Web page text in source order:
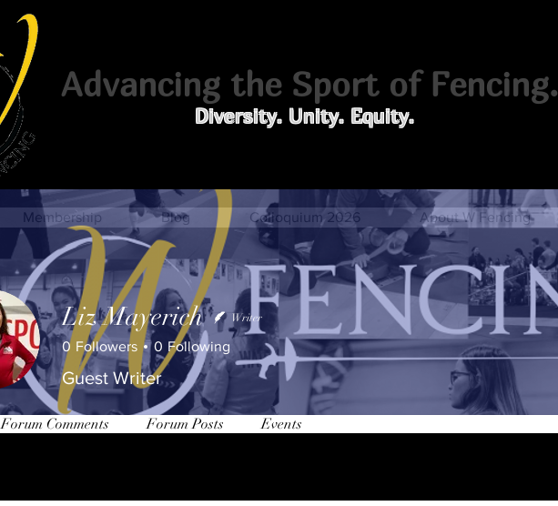
Advancing the Sport of Fencing.
Diversity. Unity. Equity.
Membership Blog Colloquium 2026 About W Fencing
Liz Mayerich Writer
0 Followers 0 Following
Guest Writer
Forum Comments Forum Posts Events